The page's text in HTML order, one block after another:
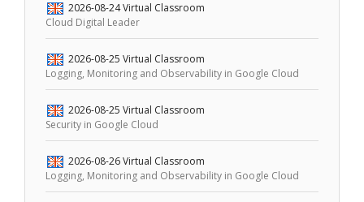
2026-08-24Virtual Classroom
Cloud Digital Leader
2026-08-25 Virtual Classroom
Logging, Monitoring and Observability in Google Cloud
2026-08-25 Virtual Classroom
Security in Google Cloud
2026-08-26 Virtual Classroom
Logging, Monitoring and Observability in Google Cloud